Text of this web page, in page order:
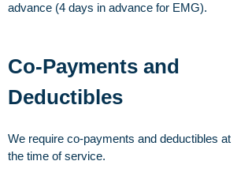
advance (4 days in advance for EMG).
Co-Payments and
Deductibles
We require co-payments and deductibles at
the time of service.